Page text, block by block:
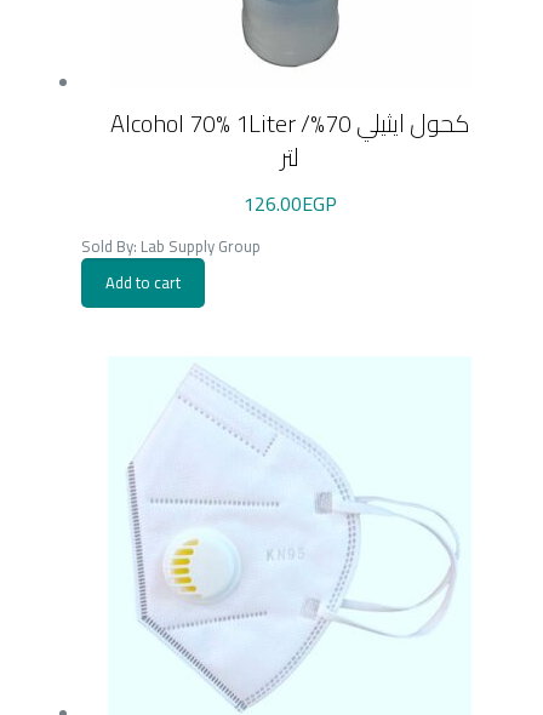
Alcohol 70% 1Liter /كحول ايثيلي 70%
لتر
126.00EGP
Sold By: Lab Supply Group
Add to cart